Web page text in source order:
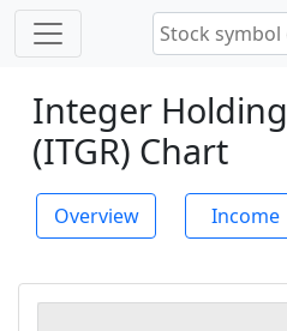
Integer
(ITGR) Chart
Overview Income